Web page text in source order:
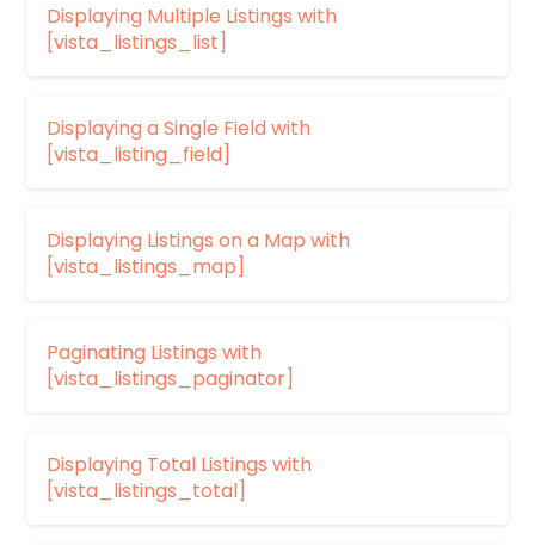
Displaying Multiple Listings with
[vista_listings_list]
Displaying a Single Field with
[vista_listing_field]
Displaying Listings on a Map with
[vista_listings_map]
Paginating Listings with
[vista_listings_paginator]
Displaying Total Listings with
[vista_listings_total]